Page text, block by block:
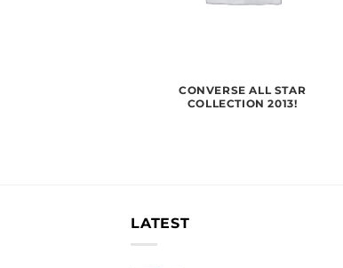
CONVERSE ALL STAR
COLLECTION 2013!
LATEST